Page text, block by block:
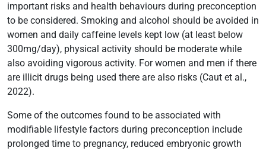
important risks and health behaviours during preconception
to be considered. Smoking and alcohol should be avoided in
women and daily caffeine levels kept low (at least below
300mg/day), physical activity should be moderate while
also avoiding vigorous activity. For women and men if there
are illicit drugs being used there are also risks (Caut et al.,
2022).
Some of the outcomes found to be associated with
modifiable lifestyle factors during preconception include
prolonged time to pregnancy, reduced embryonic growth